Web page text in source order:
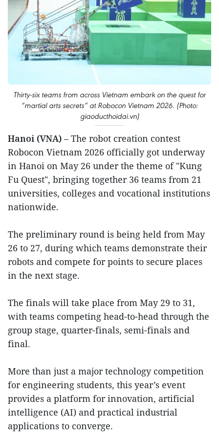
Thirty-six teams from across Vietnam embark on the quest for
“martial arts secrets” at Robocon Vietnam 2026. (Photo:
giaoducthoidai.vn)
Hanoi (VNA) – The robot creation contest
Robocon Vietnam 2026 officially got underway
in Hanoi on May 26 under the theme of "Kung
Fu Quest", bringing together 36 teams from 21
universities, colleges and vocational institutions
nationwide.
The preliminary round is being held from May
26 to 27, during which teams demonstrate their
robots and compete for points to secure places
in the next stage.
The finals will take place from May 29 to 31,
with teams competing head-to-head through the
group stage, quarter-finals, semi-finals and
final.
More than just a major technology competition
for engineering students, this year’s event
provides a platform for innovation, artificial
intelligence (AI) and practical industrial
applications to converge.